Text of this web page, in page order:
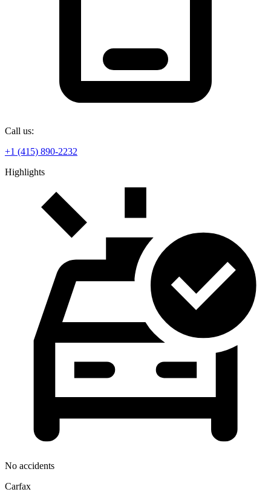
Call us:
+1 (415) 890-2232
Highlights
No accidents
Carfax